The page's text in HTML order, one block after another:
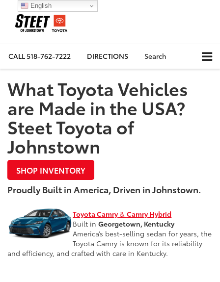
CALL518-762-7222 DIRECTIONS Search
What Toyota Vehicles
are Made in the USA?
Steet Toyota of
Johnstown
SHOP INVENTORY
Proudly Built in America, Driven in Johnstown.
Toyota Camry&Camry Hybrid
Built inGeorgetown, Kentucky
America’s best-selling sedan for years, the
Toyota Camry is known for its reliability
and efficiency, and crafted with care in Kentucky.
English